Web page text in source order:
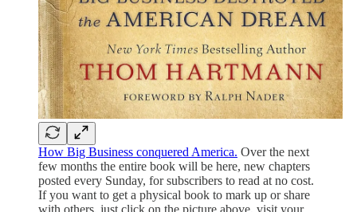
How Big Business conquered America. Over the next
few months the entire book will be here, new chapters
posted every Sunday, for subscribers to read at no cost.
If you want to get a physical book to mark up or share
with others, just click on the picture above, visit your